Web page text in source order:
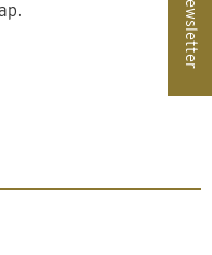
Newsletter